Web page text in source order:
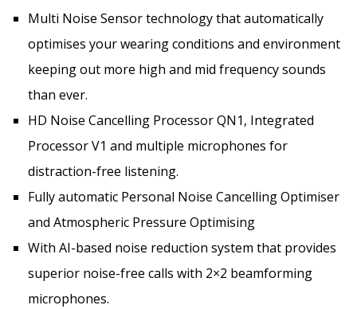
Multi Noise Sensor technology that automatically
optimises your wearing conditions and environment
keeping out more high and mid frequency sounds
than ever.
HD Noise Cancelling Processor QN1, Integrated
Processor V1 and multiple microphones for
distraction-free listening.
Fully automatic Personal Noise Cancelling Optimiser
and Atmospheric Pressure Optimising
With AI-based noise reduction system that provides
superior noise-free calls with 2×2 beamforming
microphones.